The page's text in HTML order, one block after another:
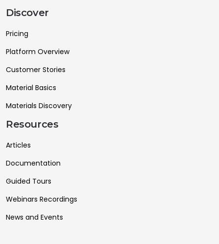
Discover
Pricing
Platform Overview
Customer Stories
Material Basics
Materials Discovery
Resources
Articles
Documentation
Guided Tours
Webinars Recordings
News and Events